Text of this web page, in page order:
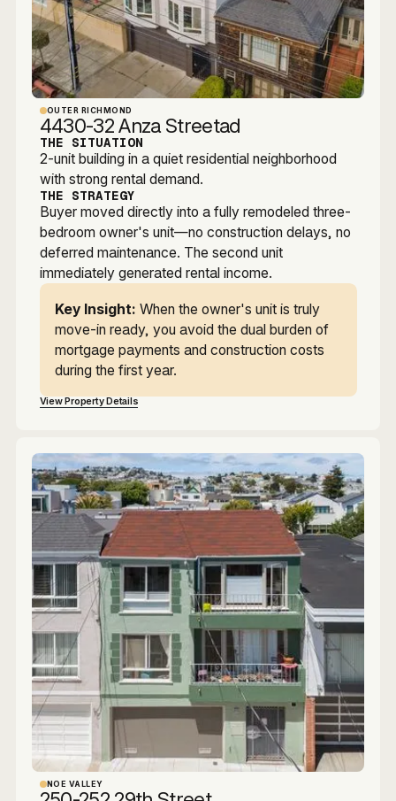
OUTER RICHMOND
4430-32 Anza Streetad
THE SITUATION
2-unit building in a quiet residential neighborhood
with strong rental demand.
THE STRATEGY
Buyer moved directly into a fully remodeled three-
bedroom owner's unit—no construction delays, no
deferred maintenance. The second unit
immediately generated rental income.
Key Insight: When the owner's unit is truly
move-in ready, you avoid the dual burden of
mortgage payments and construction costs
during the first year.
View Property Details
NOE VALLEY